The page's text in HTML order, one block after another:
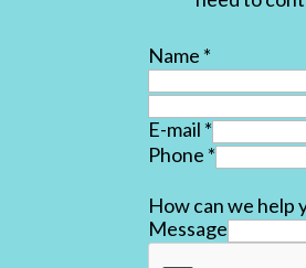
Name *
E-mail *
Phone *
How can we help
Message